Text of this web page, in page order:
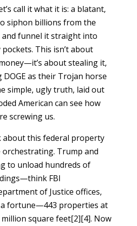
call it what it is: a blatant,
siphon billions from the
and funnel it straight into
This isn’t about
about stealing it,
DOGE as their Trojan horse
simple, ugly truth, laid out
American can see how
screwing us.
about this federal property
orchestrating. Trump and
to unload hundreds of
FBI
of Justice offices,
a fortune—443 properties at
square feet[2][4]. Now